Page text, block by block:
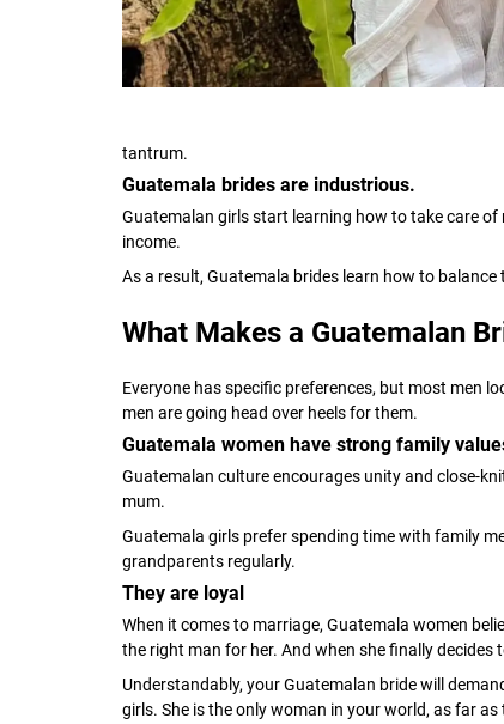
tantrum.
Guatemala brides are industrious.
Guatemalan girls start learning how to take care
income.
As a result, Guatemala brides learn how to
What Makes a Guatemalan
Everyone has specific preferences, but most men
men are going head over heels for them.
Guatemala women have strong family
Guatemalan culture encourages unity and close-
mum.
Guatemala girls prefer spending time with family
grandparents regularly.
They are loyal
When it comes to marriage, Guatemala women
the right man for her. And when she finally
Understandably, your Guatemalan bride will
girls. She is the only woman in your world, as far